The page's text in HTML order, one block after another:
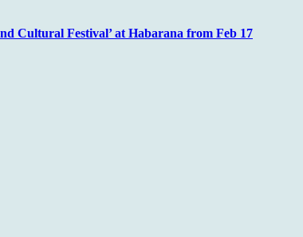
Cultural Festival’ at Habarana from Feb 17